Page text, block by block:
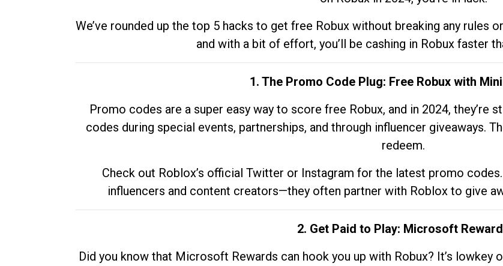
We’ve rounded up the top 5 hacks to get free Robux without breaking any rules
and with a bit of effort, you’ll be cashing in Robux faster
1. The Promo Code Plug: Free Robux with
Promo codes are a super easy way to score free Robux, and in 2024, they’re
codes during special events, partnerships, and through influencer giveaways.
redeem.
Check out Roblox’s official Twitter or Instagram for the latest promo
influencers and content creators—they often partner with Roblox to give
2. Get Paid to Play: Microsoft
Did you know that Microsoft Rewards can hook you up with Robux? It’s